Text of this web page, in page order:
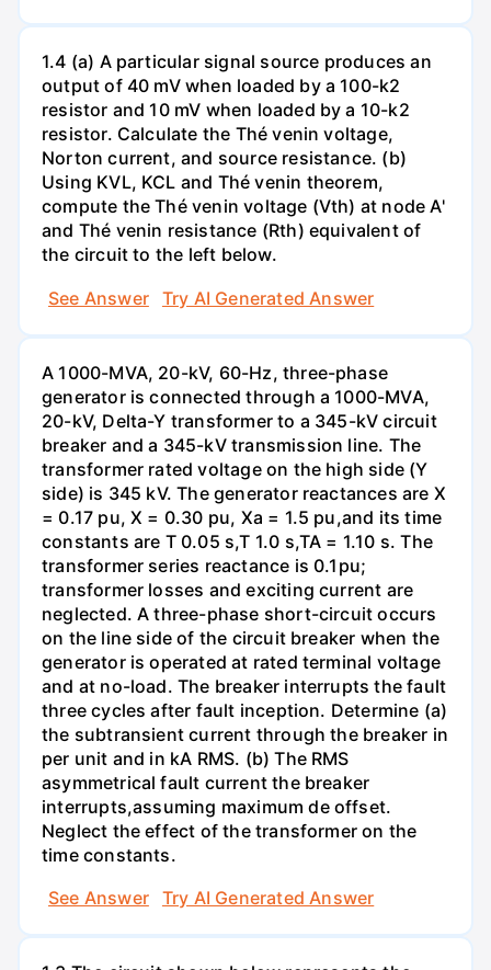
1.4 (a) A particular signal source produces an
output of 40 mV when loaded by a 100-k2
resistor and 10 mV when loaded by a 10-k2
resistor. Calculate the Thé venin voltage,
Norton current, and source resistance. (b)
Using KVL, KCL and Thé venin theorem,
compute the Thé venin voltage (Vth) at node A'
and Thé venin resistance (Rth) equivalent of
the circuit to the left below.
See Answer
Try AI Generated Answer
A 1000-MVA, 20-kV, 60-Hz, three-phase
generator is connected through a 1000-MVA,
20-kV, Delta-Y transformer to a 345-kV circuit
breaker and a 345-kV transmission line. The
transformer rated voltage on the high side (Y
side) is 345 kV. The generator reactances are X
= 0.17 pu, X = 0.30 pu, Xa = 1.5 pu,and its time
constants are T 0.05 s,T 1.0 s,TA = 1.10 s. The
transformer series reactance is 0.1pu;
transformer losses and exciting current are
neglected. A three-phase short-circuit occurs
on the line side of the circuit breaker when the
generator is operated at rated terminal voltage
and at no-load. The breaker interrupts the fault
three cycles after fault inception. Determine (a)
the subtransient current through the breaker in
per unit and in kA RMS. (b) The RMS
asymmetrical fault current the breaker
interrupts,assuming maximum de offset.
Neglect the effect of the transformer on the
time constants.
See Answer
Try AI Generated Answer